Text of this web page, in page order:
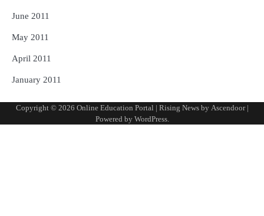
June 2011
May 2011
April 2011
January 2011
Copyright © 2026 Online Education Portal | Rising News by Ascendoor|
Powered by WordPress.